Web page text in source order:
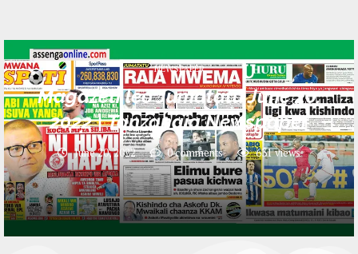
NEWSPAPER
Magazeti leo Jumatatu June 20,
2022 | Tanzanaia Newspaper
June 20, 2022 0 comments 631views